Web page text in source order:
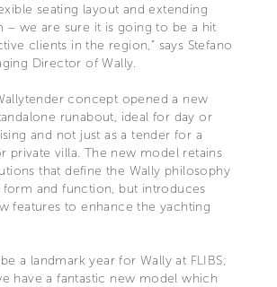
seating layout and extending
– we are sure it is going to be a hit
clients in the region,” says Stefano
Director of Wally.
concept opened a new
runabout, ideal for day or
and not just as a tender for a
private villa. The new model retains
that define the Wally philosophy
and function, but introduces
features to enhance the yachting
a landmark year for Wally at FLIBS;
have a fantastic new model which